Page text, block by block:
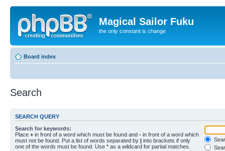
Magical Sailor Fuku
the only constant is change
Board index
Search
SEARCH QUERY
Search for keywords:
Place + in front of a word which must be found and - in front of a word which
must not be found. Put a list of words separated by | into brackets if only
one of the words must be found. Use * as a wildcard for partial matches.